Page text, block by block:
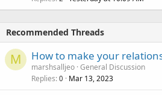
Recommended Threads
M How to make your
marshsalljeo General Discussion
Replies 0 Mar 13, 2023